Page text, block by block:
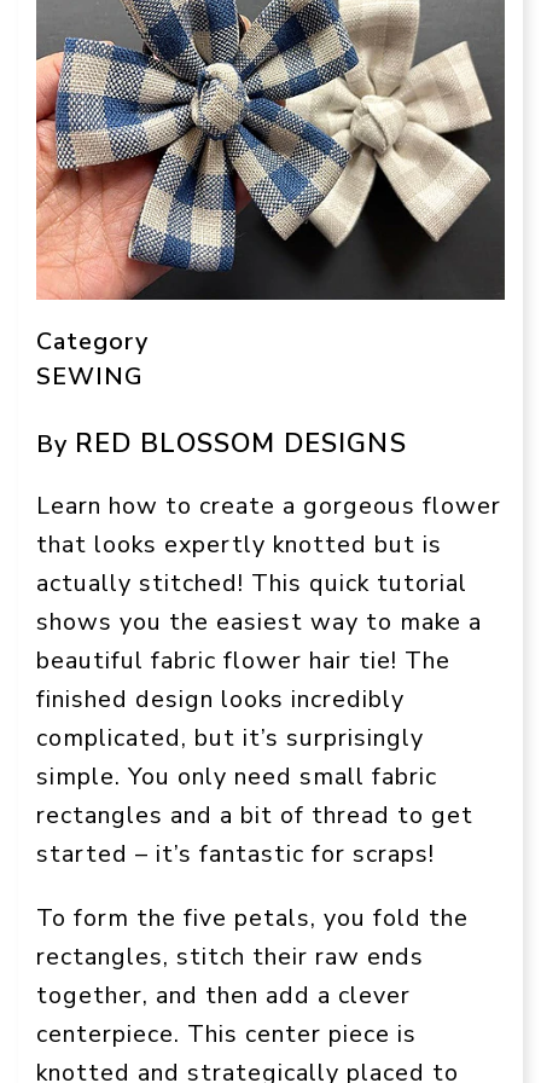
Category
SEWING
By RED BLOSSOM DESIGNS
Learn how to create a gorgeous flower
that looks expertly knotted but is
actually stitched! This quick tutorial
shows you the easiest way to make a
beautiful fabric flower hair tie! The
finished design looks incredibly
complicated, but it’s surprisingly
simple. You only need small fabric
rectangles and a bit of thread to get
started – it’s fantastic for scraps!
To form the five petals, you fold the
rectangles, stitch their raw ends
together, and then add a clever
centerpiece. This center piece is
knotted and strategically placed to